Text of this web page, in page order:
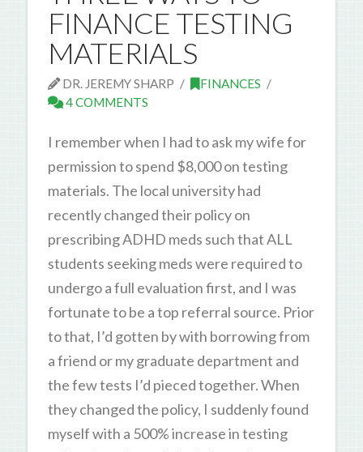
FINANCE TESTING
MATERIALS
DR. JEREMY SHARP
FINANCES
4 COMMENTS
I remember when I had to ask my wife for
permission to spend $8,000 on testing
materials. The local university had
recently changed their policy on
prescribing ADHD meds such that ALL
students seeking meds were required to
undergo a full evaluation first, and I was
fortunate to be a top referral source. Prior
to that, I’d gotten by with borrowing from
a friend or my graduate department and
the few tests I’d pieced together. When
they changed the policy, I suddenly found
myself with a 500% increase in testing